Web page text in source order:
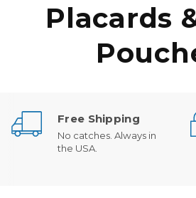
Placards
Free Shipping
No catches. Always in
the USA.